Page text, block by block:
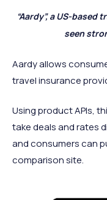
“Aardy”, a US-
seen
Aardy allows
travel insurance
Using product APIs,
take deals and rates
and consumers can
comparison site.